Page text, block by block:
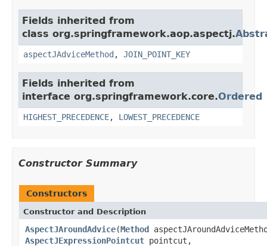
Fields inherited from
class org.springframework.aop.aspectj.
aspectJAdviceMethod , JOIN_POINT_KEY
Fields inherited from
interface org.springframework.core.Ordered
HIGHEST_PRECEDENCE, LOWEST_PRECEDENCE
Constructor Summary
Constructors
Constructor and Description
AspectJAroundAdvice(Method
AspectJExpressionPointcut pointcut,